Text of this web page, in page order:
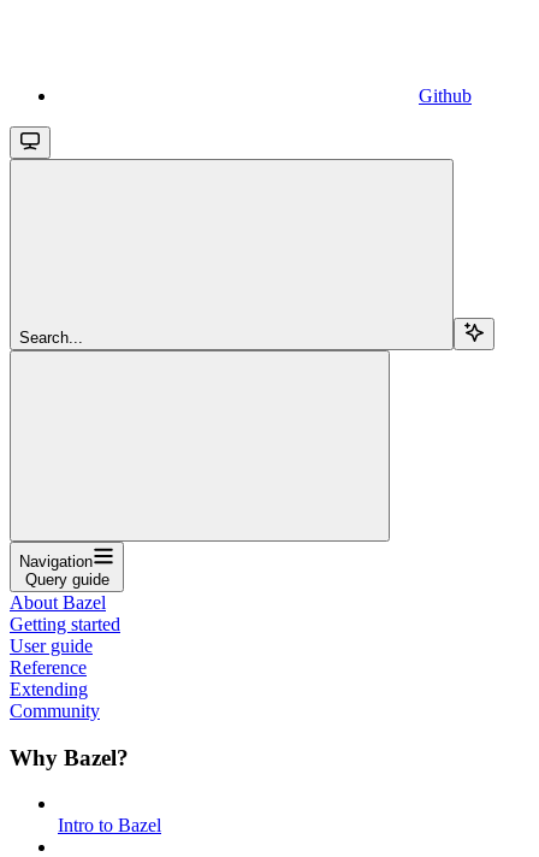
Github
Search...
Navigation
Query guide
About Bazel
Getting started
User guide
Reference
Extending
Community
Why Bazel?
Intro to Bazel